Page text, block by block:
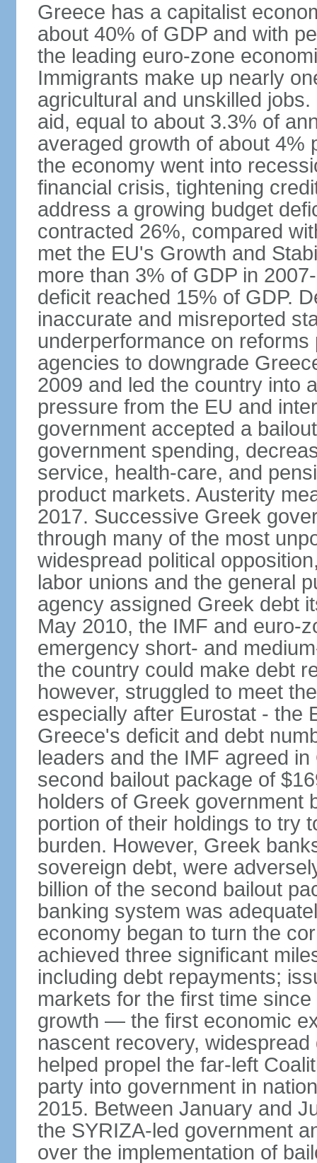
Greece has a capitalist
about 40% of GDP and with
the leading euro-zone
Immigrants make up nearly
agricultural and unskilled
aid, equal to about 3.3% of
averaged growth of about 4%
the economy went into
financial crisis, tightening
address a growing budget
contracted 26%, compared
met the EU's Growth and
more than 3% of GDP in
deficit reached 15% of GDP.
inaccurate and misreported
underperformance on
agencies to downgrade
2009 and led the country into
pressure from the EU and
government accepted a
government spending,
service, health-care, and
product markets. Austerity
2017. Successive Greek
through many of the most
widespread political
labor unions and the general
agency assigned Greek debt
May 2010, the IMF and euro-
emergency short- and
the country could make debt
however, struggled to meet
especially after Eurostat - the
Greece's deficit and debt
leaders and the IMF agreed
second bailout package of
holders of Greek government
portion of their holdings to try
burden. However, Greek
sovereign debt, were
billion of the second bailout
banking system was
economy began to turn the
achieved three significant
including debt repayments;
markets for the first time
growth — the first economic
nascent recovery,
helped propel the far-left
party into government in
2015. Between January and
the SYRIZA-led government
over the implementation of